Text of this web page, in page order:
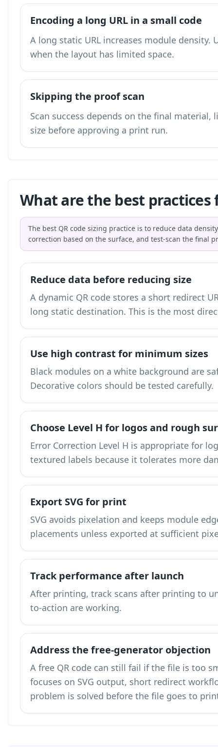
Encoding a long URL in a small code
A long static URL increases module density.
when the layout has limited space.
Skipping the proof scan
Scan success depends on the final
size before approving a print run.
What are the best practices
The best QR code sizing practice is to reduce data
correction based on the surface, and test-scan the final
Reduce data before reducing size
A dynamic QR code stores a short redirect
long static destination. This is the most
Use high contrast for minimum sizes
Black modules on a white background are
Decorative colors should be tested carefully.
Choose Level H for logos and rough
Error Correction Level H is appropriate for
textured labels because it tolerates more
Export SVG for print
SVG avoids pixelation and keeps module
placements unless exported at sufficient
Track performance after launch
After printing, track scans after printing to
to-action are working.
Address the free-generator objection
A free QR code can still fail if the file is too
focuses on SVG output, short redirect
problem is solved before the file goes to